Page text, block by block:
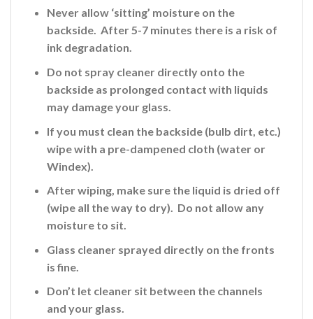
Never allow ‘sitting’ moisture on the
backside. After 5-7 minutes there is a risk of
ink degradation.
Do not spray cleaner directly onto the
backside as prolonged contact with liquids
may damage your glass.
If you must clean the backside (bulb dirt, etc.)
wipe with a pre-dampened cloth (water or
Windex).
After wiping, make sure the liquid is dried off
(wipe all the way to dry). Do not allow any
moisture to sit.
Glass cleaner sprayed directly on the fronts
is fine.
Don’t let cleaner sit between the channels
and your glass.